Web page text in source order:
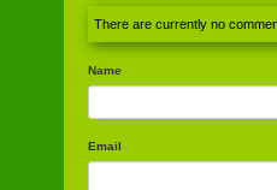
There are currently no
Name
Email